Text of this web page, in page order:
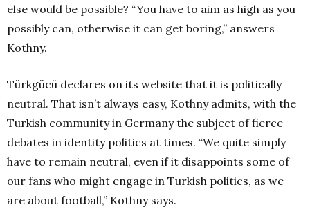
else would be possible? “You have to aim as high as you
possibly can, otherwise it can get boring,” answers
Kothny.
Türkgücü declares on its website that it is politically
neutral. That isn’t always easy, Kothny admits, with the
Turkish community in Germany the subject of fierce
debates in identity politics at times. “We quite simply
have to remain neutral, even if it disappoints some of
our fans who might engage in Turkish politics, as we
are about football,” Kothny says.